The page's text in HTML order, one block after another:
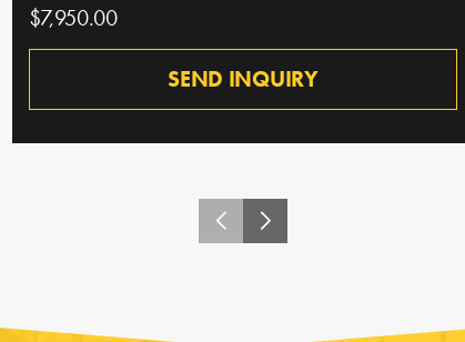
$7,950.00
SEND INQUIRY